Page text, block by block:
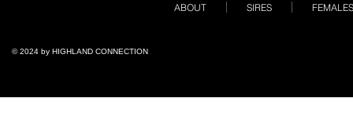
ABOUT SIRES FEMALES
© 2024 by ​HIGHLAND CONNECTION